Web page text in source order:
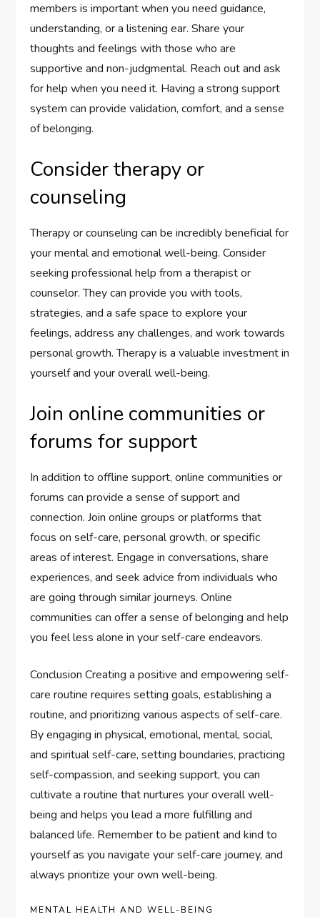
members is important when you need guidance,
understanding, or a listening ear. Share your
thoughts and feelings with those who are
supportive and non-judgmental. Reach out and ask
for help when you need it. Having a strong support
system can provide validation, comfort, and a sense
of belonging.
Consider therapy or
counseling
Therapy or counseling can be incredibly beneficial for
your mental and emotional well-being. Consider
seeking professional help from a therapist or
counselor. They can provide you with tools,
strategies, and a safe space to explore your
feelings, address any challenges, and work towards
personal growth. Therapy is a valuable investment in
yourself and your overall well-being.
Join online communities or
forums for support
In addition to offline support, online communities or
forums can provide a sense of support and
connection. Join online groups or platforms that
focus on self-care, personal growth, or specific
areas of interest. Engage in conversations, share
experiences, and seek advice from individuals who
are going through similar journeys. Online
communities can offer a sense of belonging and help
you feel less alone in your self-care endeavors.
Conclusion Creating a positive and empowering self-
care routine requires setting goals, establishing a
routine, and prioritizing various aspects of self-care.
By engaging in physical, emotional, mental, social,
and spiritual self-care, setting boundaries, practicing
self-compassion, and seeking support, you can
cultivate a routine that nurtures your overall well-
being and helps you lead a more fulfilling and
balanced life. Remember to be patient and kind to
yourself as you navigate your self-care journey, and
always prioritize your own well-being.
MENTAL HEALTH AND WELL-BEING